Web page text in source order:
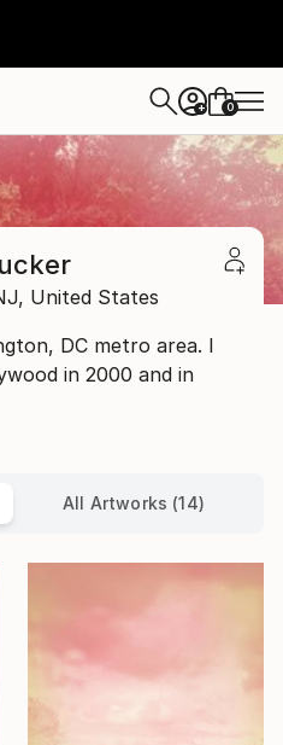
+ 0
United States
DC metro area. I
in 2000 and in
All Artworks (14)